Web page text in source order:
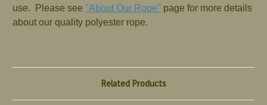
use. Please see "About Our Rope" page for more details
about our quality polyester rope.
Related Products